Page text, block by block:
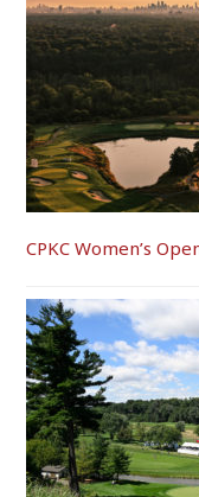
CPKC Women’s